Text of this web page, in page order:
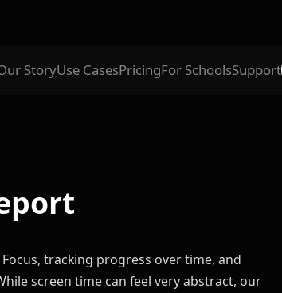
StoryUse CasesPricingFor SchoolsSupport
tracking progress over time, and
screen time can feel very abstract, our